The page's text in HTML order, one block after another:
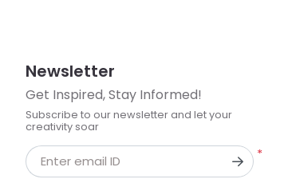
Newsletter
Get Inspired, Stay Informed!
Subscribe to our newsletter and let your
creativity soar
*
Enter email ID